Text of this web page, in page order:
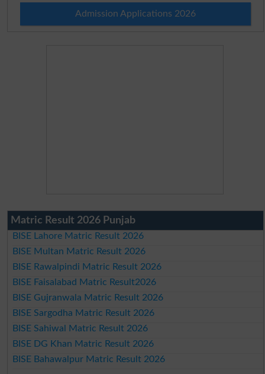
Admission Applications 2026
Matric Result 2026 Punjab
BISE Lahore Matric Result 2026
BISE Multan Matric Result 2026
BISE Rawalpindi Matric Result 2026
BISE Faisalabad Matric Result2026
BISE Gujranwala Matric Result 2026
BISE Sargodha Matric Result 2026
BISE Sahiwal Matric Result 2026
BISE DG Khan Matric Result 2026
BISE Bahawalpur Matric Result 2026